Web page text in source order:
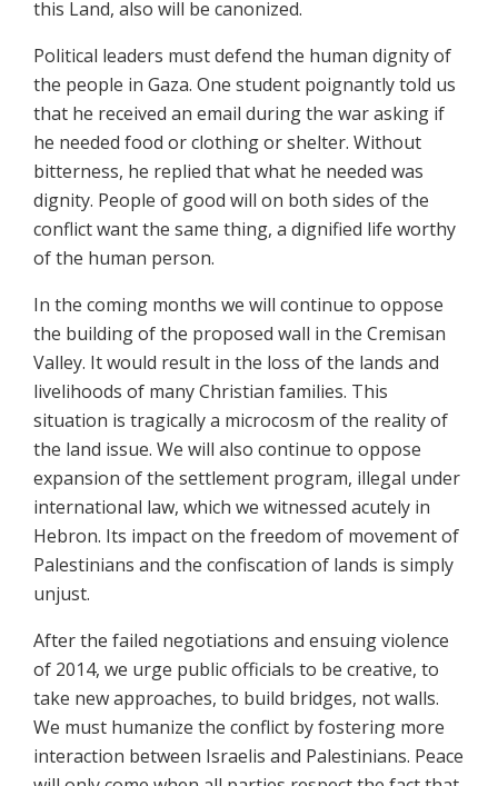
this Land, also will be canonized.
Political leaders must defend the human dignity of
the people in Gaza. One student poignantly told us
that he received an email during the war asking if
he needed food or clothing or shelter. Without
bitterness, he replied that what he needed was
dignity. People of good will on both sides of the
conflict want the same thing, a dignified life worthy
of the human person.
In the coming months we will continue to oppose
the building of the proposed wall in the Cremisan
Valley. It would result in the loss of the lands and
livelihoods of many Christian families. This
situation is tragically a microcosm of the reality of
the land issue. We will also continue to oppose
expansion of the settlement program, illegal under
international law, which we witnessed acutely in
Hebron. Its impact on the freedom of movement of
Palestinians and the confiscation of lands is simply
unjust.
After the failed negotiations and ensuing violence
of 2014, we urge public officials to be creative, to
take new approaches, to build bridges, not walls.
We must humanize the conflict by fostering more
interaction between Israelis and Palestinians. Peace